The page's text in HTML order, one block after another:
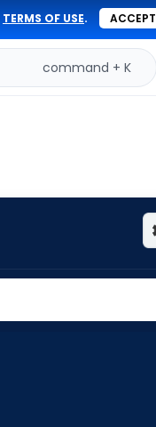
TERMS OF USE. ACCEPT
command + K